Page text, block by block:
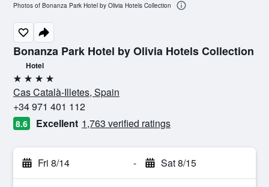
Bonanza Park Hotel by Olivia Hotels Collection
Hotel
4 stars
Cas Català-Illetes, Spain
+34 971 401 112
8.6 Excellent 1,763 verified ratings
Fri 8/14 - Sat 8/15
Photos of Bonanza Park Hotel by Olivia Hotels Collection